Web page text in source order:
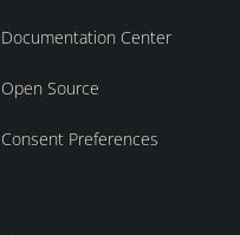
Documentation Center
Open Source
Consent Preferences